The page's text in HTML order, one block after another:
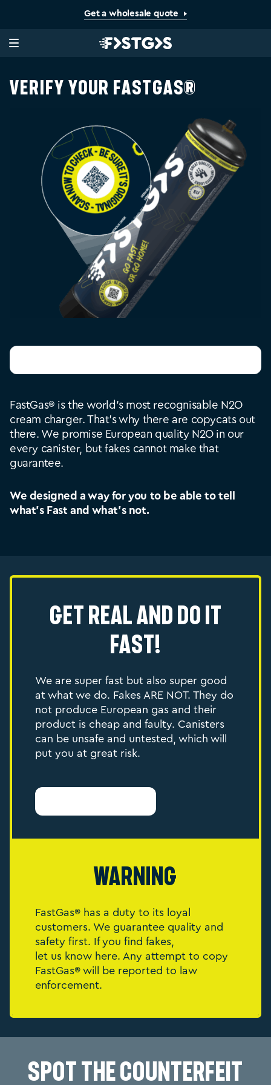
Get a wholesale quote
Verify your FastGas®
FastGas® is the world’s most recognisable N2O
cream charger. That’s why there are copycats out
there. We promise European quality N2O in our
every canister, but fakes cannot make that
guarantee.
We designed a way for you to be able to tell
what’s Fast and what’s not.
Get Real and do it
Fast!
We are super fast but also super good
at what we do. Fakes ARE NOT. They do
not produce European gas and their
product is cheap and faulty. Canisters
can be unsafe and untested, which will
put you at great risk.
Warning
FastGas® has a duty to its loyal
customers. We guarantee quality and
safety first. If you find fakes,
let us know here. Any attempt to copy
FastGas® will be reported to law
enforcement.
Spot the Counterfeit